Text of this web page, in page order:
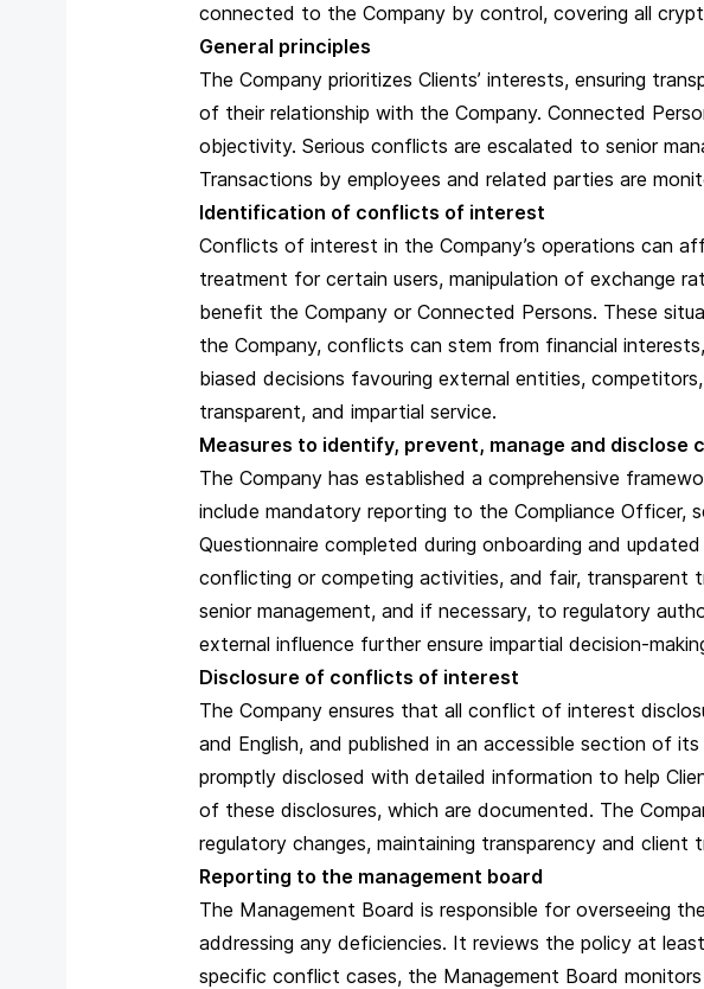
connected to the Company by control, covering all
General principles
The Company prioritizes Clients’ interests, ensuring
of their relationship with the Company. Connected
objectivity. Serious conflicts are escalated to senior
Transactions by employees and related parties are
Identification of conflicts of interest
Conflicts of interest in the Company’s operations can
treatment for certain users, manipulation of exchange
benefit the Company or Connected Persons. These
the Company, conflicts can stem from financial
biased decisions favouring external entities,
transparent, and impartial service.
Measures to identify, prevent, manage and
The Company has established a comprehensive
include mandatory reporting to the Compliance Officer,
Questionnaire completed during onboarding and
conflicting or competing activities, and fair, transparent
senior management, and if necessary, to regulatory
external influence further ensure impartial decision-
Disclosure of conflicts of interest
The Company ensures that all conflict of interest
and English, and published in an accessible section of
promptly disclosed with detailed information to help
of these disclosures, which are documented. The
regulatory changes, maintaining transparency and client
Reporting to the management board
The Management Board is responsible for overseeing
addressing any deficiencies. It reviews the policy at
specific conflict cases, the Management Board